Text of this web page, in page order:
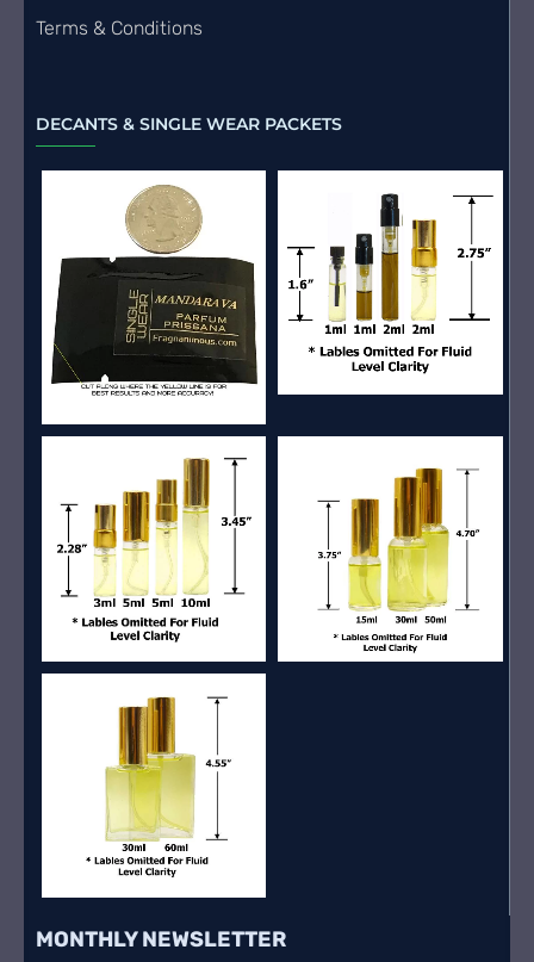
Terms & Conditions
DECANTS & SINGLE WEAR PACKETS
MONTHLY NEWSLETTER